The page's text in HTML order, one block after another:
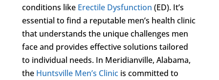
conditions like Erectile Dysfunction (ED). It’s
essential to find a reputable men’s health clinic
that understands the unique challenges men
face and provides effective solutions tailored
to individual needs. In Meridianville, Alabama,
the Huntsville Men’s Clinicis committed to